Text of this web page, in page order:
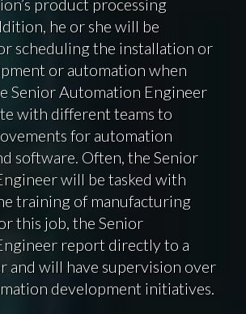
he or she will be
scheduling the installation or
or automation when
Senior Automation Engineer
with different teams to
for automation
software. Often, the Senior
will be tasked with
training of manufacturing
this job, the Senior
report directly to a
and will have supervision over
development initiatives.